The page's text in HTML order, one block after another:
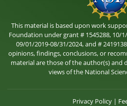
This material is based upon work
Foundation under grant # 1545288, 10/
09/01/2019-08/31/2024, and #
opinions, findings, conclusions, or
material are those of the author(s) and
views of the National
Privacy Policy|